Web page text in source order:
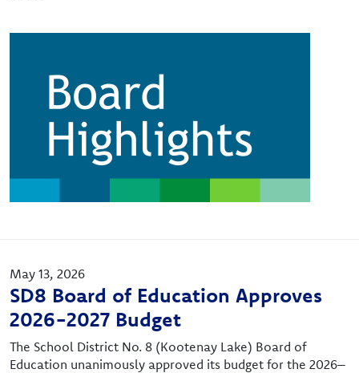
May 13, 2026
SD8 Board of Education Approves
2026-2027 Budget
The School District No. 8 (Kootenay Lake) Board of
Education unanimously approved its budget for the 2026–